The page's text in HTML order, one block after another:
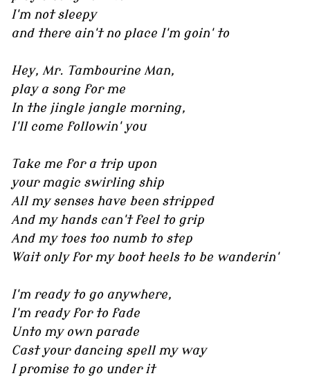
I'm not sleepy
and there ain't no place I'm goin' to
Hey, Mr. Tambourine Man,
play a song for me
In the jingle jangle morning,
I'll come followin' you
Take me for a trip upon
your magic swirling ship
All my senses have been stripped
And my hands can't feel to grip
And my toes too numb to step
Wait only for my boot heels to be wanderin'
I'm ready to go anywhere,
I'm ready for to fade
Unto my own parade
Cast your dancing spell my way
I promise to go under it